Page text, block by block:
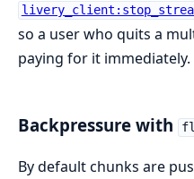
so a user who quits a
paying for it immediately.
Backpressure with
By default chunks are